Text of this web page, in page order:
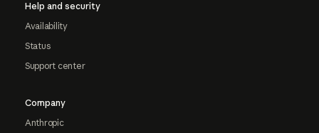
Help and security
Availability
Status
Support center
Company
Anthropic